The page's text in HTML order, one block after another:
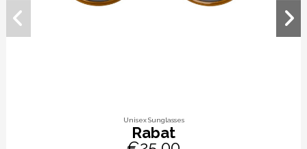
Unisex Sunglasses
Rabat